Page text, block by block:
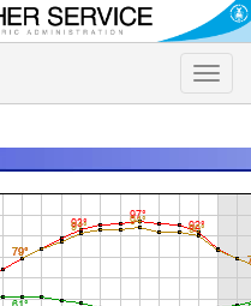
Toggle